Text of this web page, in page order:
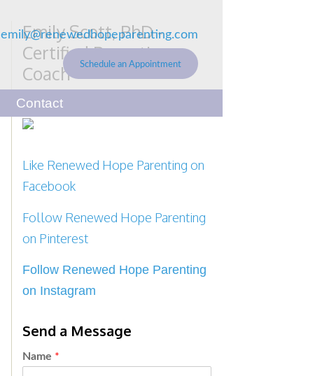
emily@renewedhopeparenting.com
Schedule an Appointment
Contact
Emily Scott, PhD -
Certified Parenting
Coach
Renewed Hope Parenting
Like Renewed Hope Parenting on
Facebook
Follow Renewed Hope Parenting
on Pinterest
Follow Renewed Hope Parenting
on Instagram
Send a Message
Name *